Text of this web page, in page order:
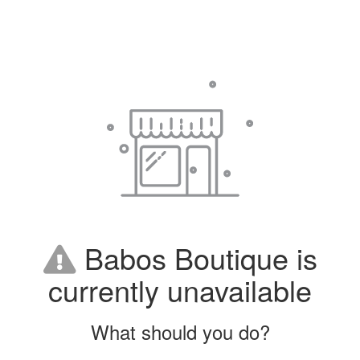
Babos Boutique is
currently unavailable
What should you do?